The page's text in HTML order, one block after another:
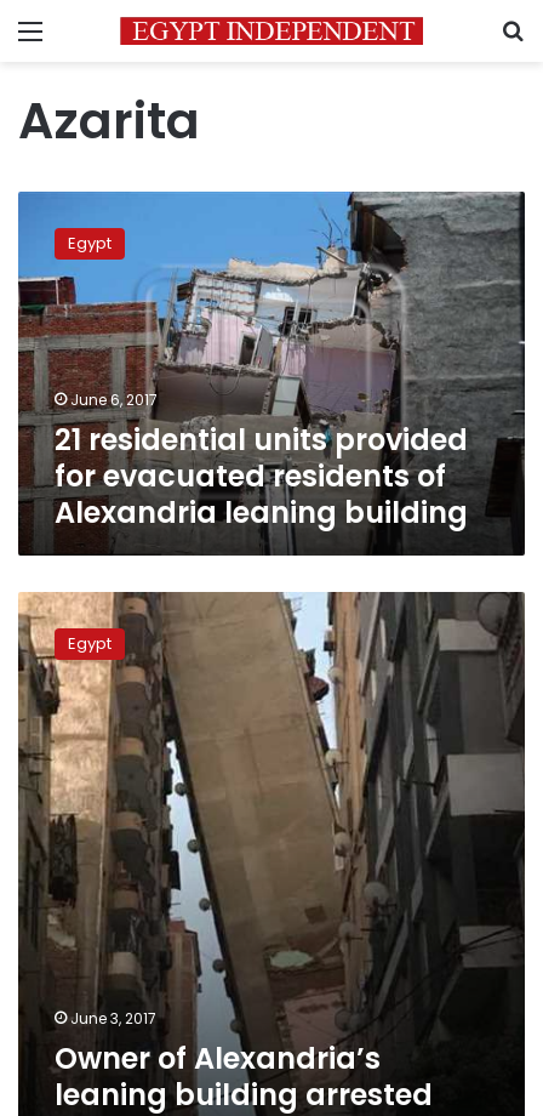
Menu
Azarita
residential
provided
for
evacuated
residents
of
Alexandria
leaning
building
Egypt
June 6, 2017
21 residential units provided
for evacuated residents of
Alexandria leaning building
Owner
of
Alexandria’s
leaning
building
arrested
Egypt
June 3, 2017
Owner of Alexandria’s
leaning building arrested